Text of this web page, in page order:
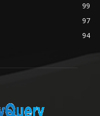
99
97
94